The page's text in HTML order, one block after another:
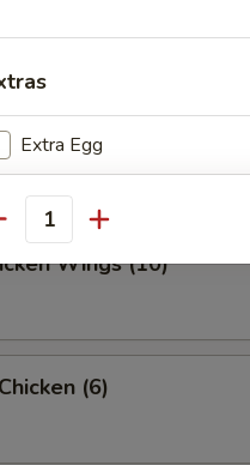
Dumpling (10)
Dumpling (10)
Wings (10)
(6)
Extra Egg
Vegetable
Extra Broccoli
Extra Onion
Extra Mushroom